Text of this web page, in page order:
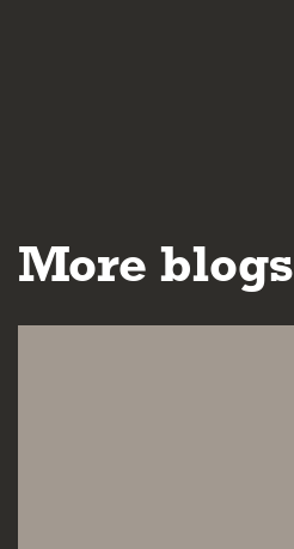
More blogs